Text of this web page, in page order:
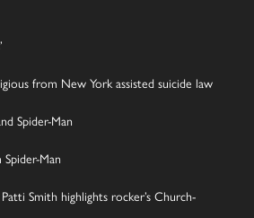
from New York assisted suicide law
Spider-Man
Man
Smith highlights rocker’s Church-